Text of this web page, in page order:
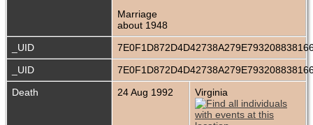
Marriage
about 1948
_UID
_UID
Death
24 Aug 1992 Virginia